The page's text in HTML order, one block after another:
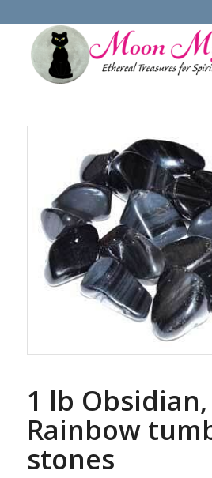
1 lb Obsidian,
Rainbow
stones